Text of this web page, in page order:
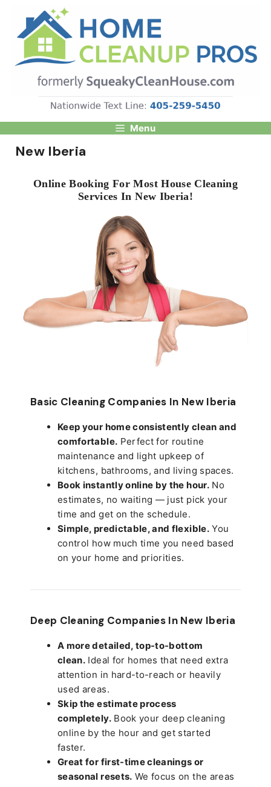
content
Menu
New Iberia
Online Booking For Most House Cleaning
Services In New Iberia!
Basic Cleaning Companies In New Iberia
Keep your home consistently clean and
comfortable. Perfect for routine
maintenance and light upkeep of
kitchens, bathrooms, and living spaces.
Book instantly online by the hour.No
estimates, no waiting — just pick your
time and get on the schedule.
Simple, predictable, and flexible.You
control how much time you need based
on your home and priorities.
Deep Cleaning Companies In New Iberia
A more detailed, top-to-bottom
clean. Ideal for homes that need extra
attention in hard-to-reach or heavily
used areas.
Skip the estimate process
completely.Book your deep cleaning
online by the hour and get started
faster.
Great for first-time cleanings or
seasonal resets. We focus on the areas